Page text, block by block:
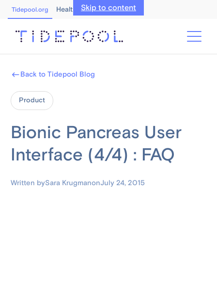
Skip to content
Tidepool.org Healthcare Professionals
Back to Tidepool Blog
Product
Bionic Pancreas User
Interface (4/4) : FAQ
Written bySara KrugmanonJuly 24, 2015